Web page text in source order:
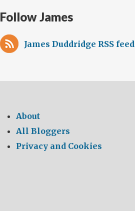
Follow James
James Duddridge RSS feed
About
All Bloggers
Privacy and Cookies